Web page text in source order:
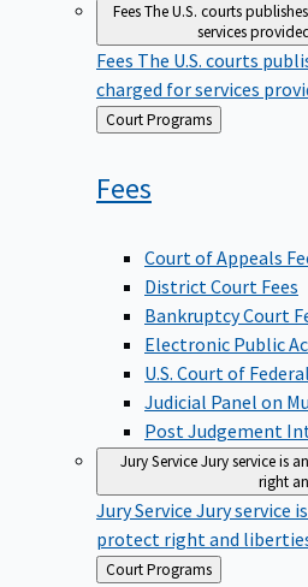
FeesThe U.S. courts
services
Fees The U.S. courts
charged for services
Back
to
Court Programs
Fees
Court of Appeals
District Court Fees
Bankruptcy Court
Electronic Public
U.S. Court of
Judicial Panel on
Post Judgement
Jury ServiceJury service is
right
Jury Service Jury service
protect right and
Back Court Programs